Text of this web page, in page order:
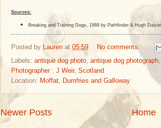
Sources:
Breaking and Training Dogs, 1889 by Pathfinder & Hugh Dalziel
Posted by Lauren at 05:59
No comments:
Labels: antique dog photo, antique dog photograph,
Photographer : J Weir, Scotland
Location: Moffat, Dumfries and Galloway
Newer Posts Home